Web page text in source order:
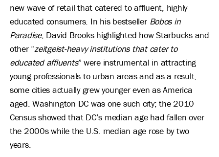
new wave of retail that catered to affluent, highly
educated consumers. In his bestseller Bobos in
Paradise, David Brooks highlighted how Starbucks and
other “zeitgeist-heavy institutions that cater to
educated affluents” were instrumental in attracting
young professionals to urban areas and as a result,
some cities actually grew younger even as America
aged. Washington DC was one such city; the 2010
Census showed that DC’s median age had fallen over
the 2000s while the U.S. median age rose by two
years.